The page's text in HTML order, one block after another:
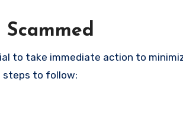
to take immediate action to
steps to follow: